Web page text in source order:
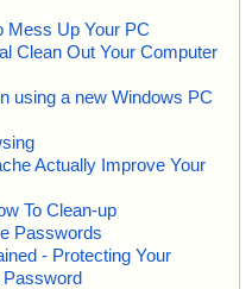
Mess Up Your PC
Clean Out Your Computer
using a new Windows PC
Actually Improve Your
To Clean-up
Passwords
- Protecting Your